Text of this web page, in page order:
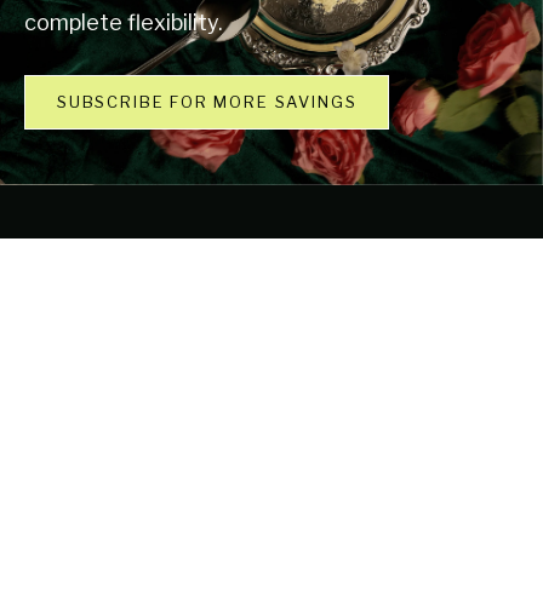
complete flexibility.
SUBSCRIBE FOR MORE SAVINGS